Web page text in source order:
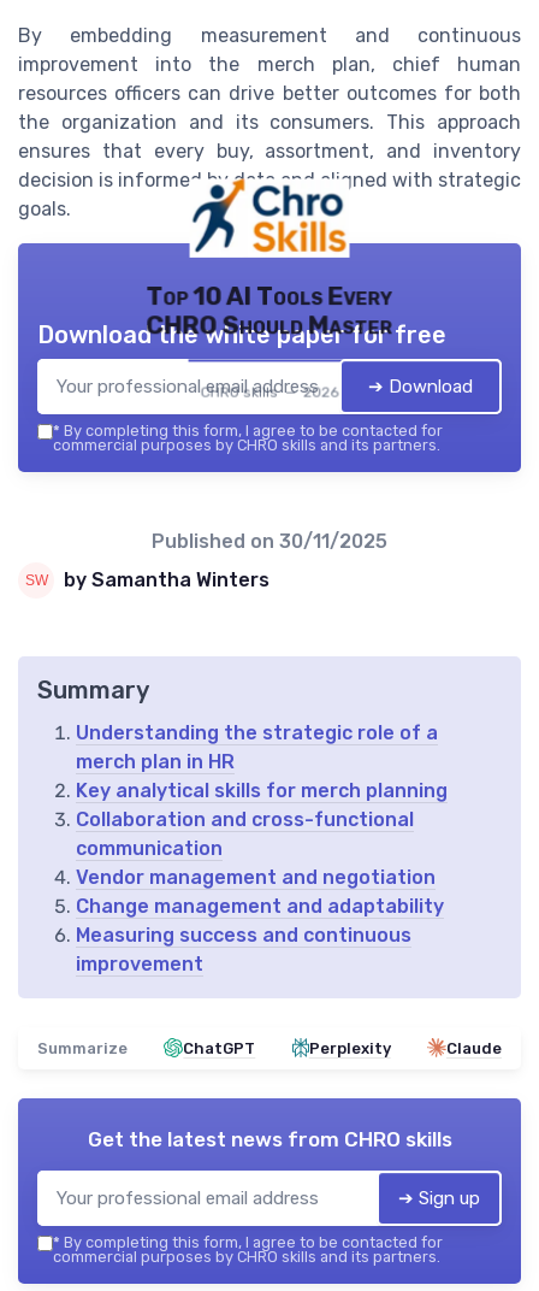
By embedding measurement and continuous
improvement into the merch plan, chief human
resources officers can drive better outcomes for both
the organization and its consumers. This approach
ensures that every buy, assortment, and inventory
decision is informed by data and aligned with strategic
goals.
Top 10 AI Tools Every
CHRO Should Master
CHRO skills — 2026
Download the white paper for free
➔ Download
* By completing this form, I agree to be contacted for
commercial purposes by CHRO skills and its partners.
Published on 30/11/2025
by Samantha Winters
Summary
Understanding the strategic role of a
merch plan in HR
Key analytical skills for merch planning
Collaboration and cross-functional
communication
Vendor management and negotiation
Change management and adaptability
Measuring success and continuous
improvement
Summarize ChatGPT Perplexity Claude
Get the latest news from CHRO skills
➔ Sign up
* By completing this form, I agree to be contacted for
commercial purposes by CHRO skills and its partners.